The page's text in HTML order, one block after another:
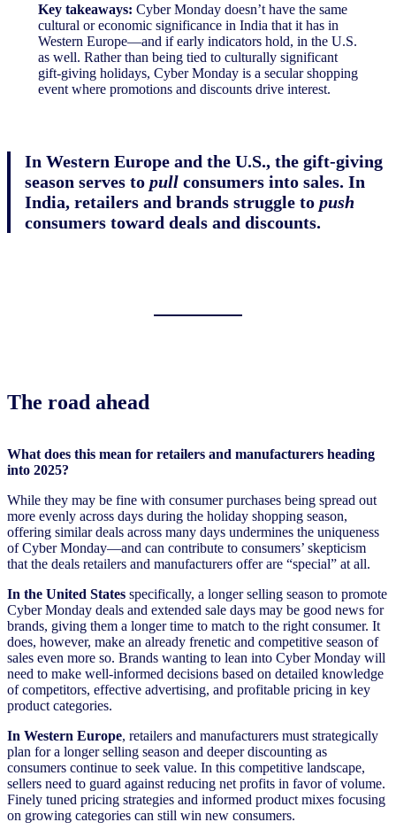
Key takeaways: Cyber Monday doesn’t have the same
cultural or economic significance in India that it has in
Western Europe—and if early indicators hold, in the U.S.
as well. Rather than being tied to culturally significant
gift-giving holidays, Cyber Monday is a secular shopping
event where promotions and discounts drive interest.
In Western Europe and the U.S., the gift-giving
season serves to pull consumers into sales. In
India, retailers and brands struggle to push
consumers toward deals and discounts.
The road ahead
What does this mean for retailers and manufacturers heading
into 2025?
While they may be fine with consumer purchases being spread out
more evenly across days during the holiday shopping season,
offering similar deals across many days undermines the uniqueness
of Cyber Monday—and can contribute to consumers’ skepticism
that the deals retailers and manufacturers offer are “special” at all.
In the United States specifically, a longer selling season to promote
Cyber Monday deals and extended sale days may be good news for
brands, giving them a longer time to match to the right consumer. It
does, however, make an already frenetic and competitive season of
sales even more so. Brands wanting to lean into Cyber Monday will
need to make well-informed decisions based on detailed knowledge
of competitors, effective advertising, and profitable pricing in key
product categories.
In Western Europe, retailers and manufacturers must strategically
plan for a longer selling season and deeper discounting as
consumers continue to seek value. In this competitive landscape,
sellers need to guard against reducing net profits in favor of volume.
Finely tuned pricing strategies and informed product mixes focusing
on growing categories can still win new consumers.